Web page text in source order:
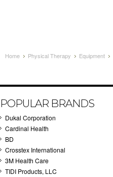
Home Physical Therapy Equipment
POPULAR BRANDS
Dukal Corporation
Cardinal Health
BD
Crosstex International
3M Health Care
TIDI Products, LLC